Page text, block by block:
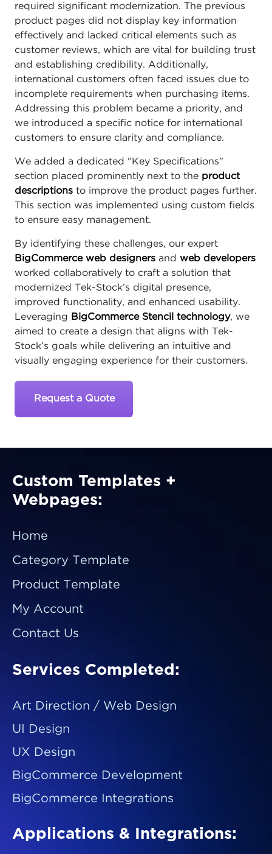
required significant modernization. The previous
product pages did not display key information
effectively and lacked critical elements such as
customer reviews, which are vital for building trust
and establishing credibility. Additionally,
international customers often faced issues due to
incomplete requirements when purchasing items.
Addressing this problem became a priority, and
we introduced a specific notice for international
customers to ensure clarity and compliance.
We added a dedicated "Key Specifications"
section placed prominently next to the product
descriptions to improve the product pages further.
This section was implemented using custom fields
to ensure easy management.
By identifying these challenges, our expert
BigCommerce web designers and web developers
worked collaboratively to craft a solution that
modernized Tek-Stock’s digital presence,
improved functionality, and enhanced usability.
Leveraging BigCommerce Stencil technology, we
aimed to create a design that aligns with Tek-
Stock’s goals while delivering an intuitive and
visually engaging experience for their customers.
Request a Quote
Custom Templates +
Webpages:
Home
Category Template
Product Template
My Account
Contact Us
Services Completed:
Art Direction / Web Design
UI Design
UX Design
BigCommerce Development
BigCommerce Integrations
Applications & Integrations: